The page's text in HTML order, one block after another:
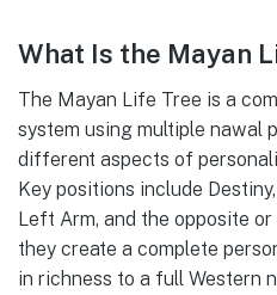
What Is the Mayan
The Mayan Life Tree is a
system using multiple nawal
different aspects of
Key positions include
Left Arm, and the opposite
they create a complete
in richness to a full Western